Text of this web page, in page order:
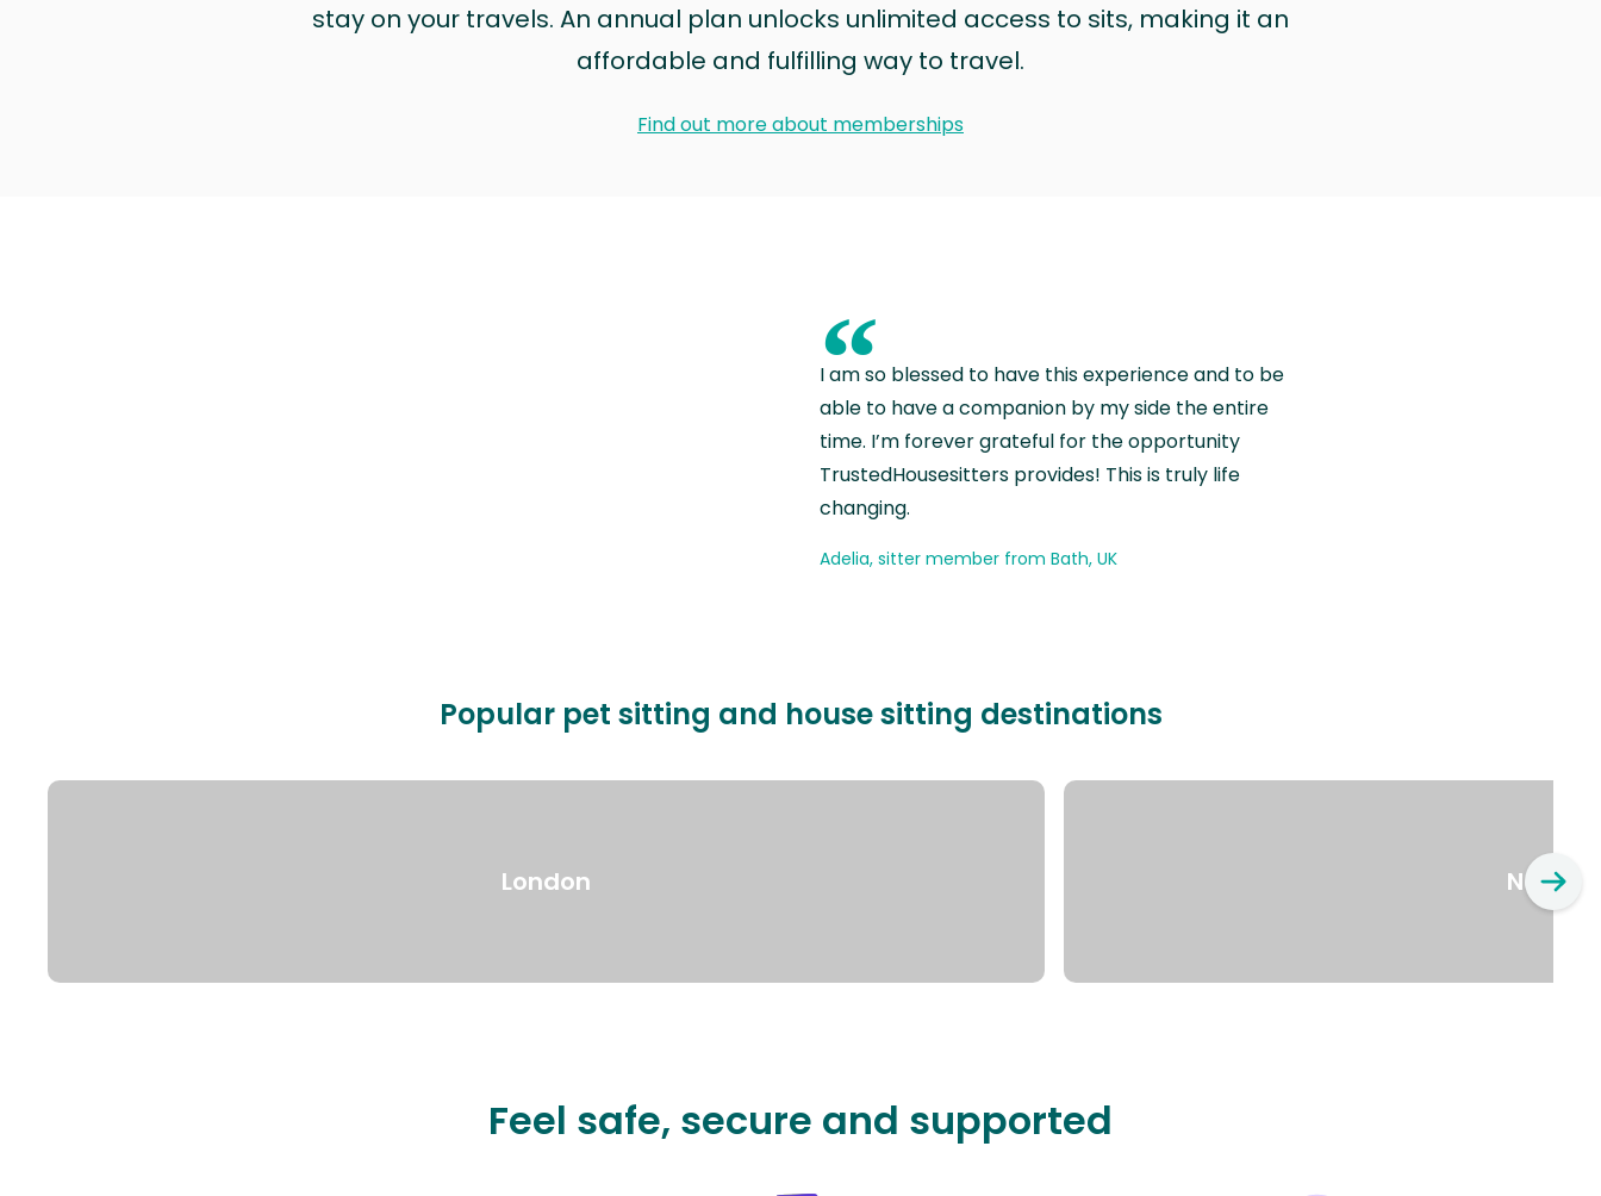
stay on your travels. An annual plan unlocks unlimited access to sits, making it an
affordable and fulfilling way to travel.
Find out more about memberships
“
I am so blessed to have this experience and to be
able to have a companion by my side the entire
time. I’m forever grateful for the opportunity
TrustedHousesitters provides! This is truly life
changing.
Adelia, sitter member from Bath, UK
Popular pet sitting and house sitting destinations
London New
Feel safe, secure and supported